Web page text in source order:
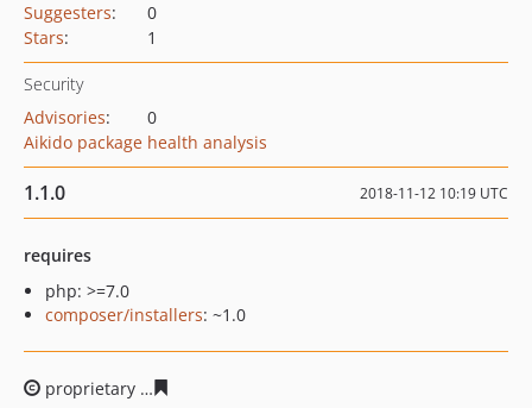
Suggesters:
0
Stars: 1
Security
Advisories:
0
Aikido package health analysis
1.1.0 2018-11-12 10:19 UTC
requires
php: >=7.0
composer/installers: ~1.0
proprietary